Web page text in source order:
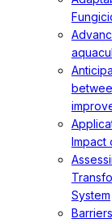
Impact
System